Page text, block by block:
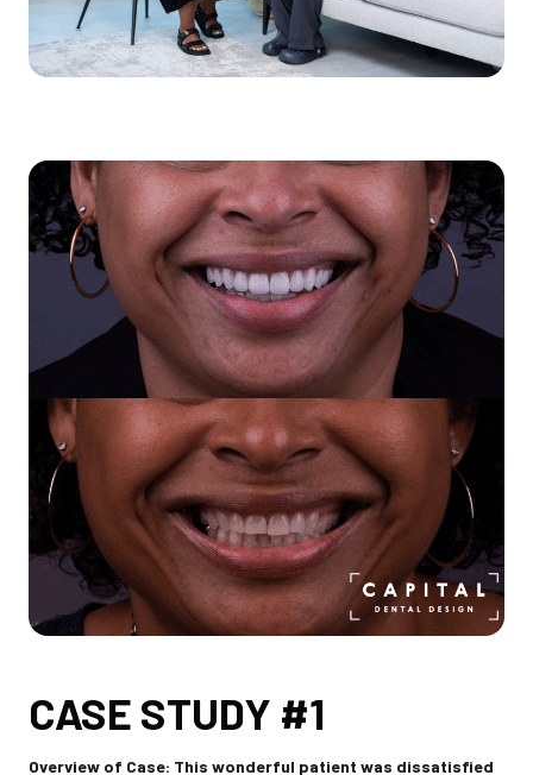
CASE STUDY #1
Overview of Case: This wonderful patient was dissatisfied